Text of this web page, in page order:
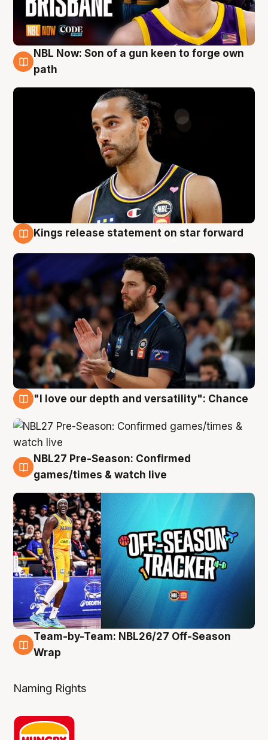
5 Aug
NBL Now: Son of a gun keen to forge own
path
Kings release statement on star forward
"I love our depth and versatility": Chance
4 Aug
NBL27 Pre-Season: Confirmed
games/times & watch live
4 Aug
Team-by-Team: NBL26/27 Off-Season
Wrap
Naming Rights